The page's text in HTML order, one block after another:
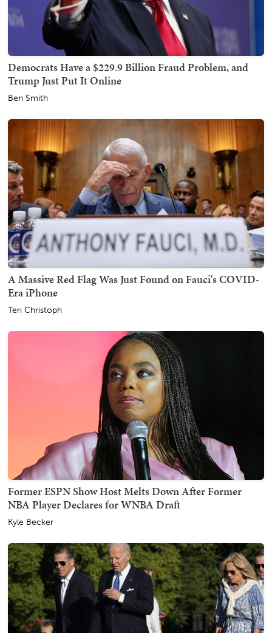
Democrats Have a $229.9 Billion Fraud Problem, and
Trump Just Put It Online
Ben Smith
A Massive Red Flag Was Just Found on Fauci's COVID-
Era iPhone
Teri Christoph
Former ESPN Show Host Melts Down After Former
NBA Player Declares for WNBA Draft
Kyle Becker